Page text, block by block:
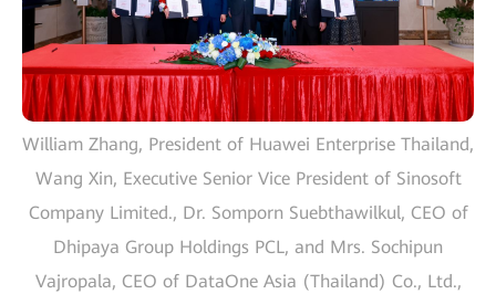
William Zhang, President of Huawei Enterprise Thailand,
Wang Xin, Executive Senior Vice President of Sinosoft
Company Limited., Dr. Somporn Suebthawilkul, CEO of
Dhipaya Group Holdings PCL, and Mrs. Sochipun
Vajropala, CEO of DataOne Asia (Thailand) Co., Ltd.,